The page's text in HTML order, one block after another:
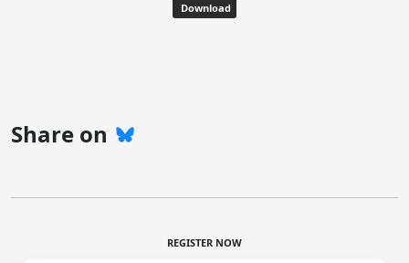
Download
Share on
REGISTER NOW